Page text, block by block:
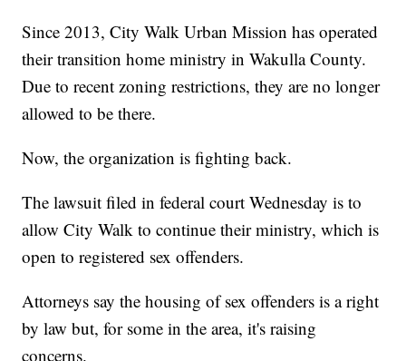
Since 2013, City Walk Urban Mission has operated
their transition home ministry in Wakulla County.
Due to recent zoning restrictions, they are no longer
allowed to be there.
Now, the organization is fighting back.
The lawsuit filed in federal court Wednesday is to
allow City Walk to continue their ministry, which is
open to registered sex offenders.
Attorneys say the housing of sex offenders is a right
by law but, for some in the area, it's raising
concerns.